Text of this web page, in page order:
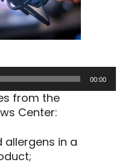
00:00
from the
Center:
in a